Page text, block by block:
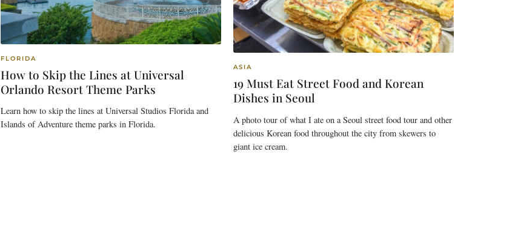
FLORIDA
How to Skip the Lines at Universal
Orlando Resort Theme Parks
Learn how to skip the lines at Universal Studios Florida and
Islands of Adventure theme parks in Florida.
ASIA
19 Must Eat Street Food and Korean
Dishes in Seoul
A photo tour of what I ate on a Seoul street food tour and other
delicious Korean food throughout the city from skewers to
giant ice cream.